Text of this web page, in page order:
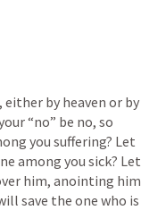
by heaven or by
“no” be no, so
you suffering? Let
among you sick? Let
him, anointing him
save the one who is